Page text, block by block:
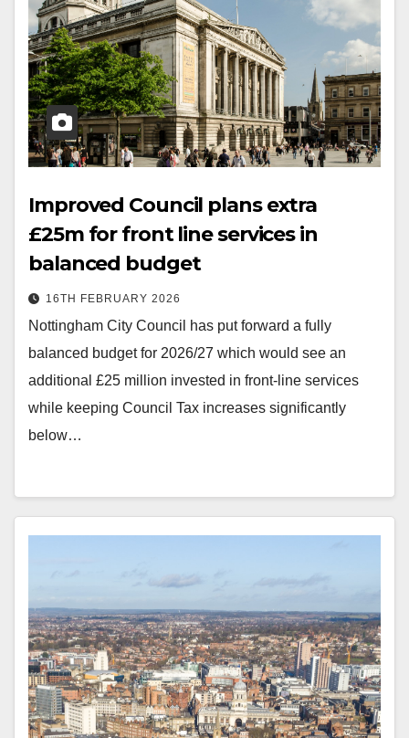
Improved Council plans extra
£25m for front line services in
balanced budget
16TH FEBRUARY 2026
Nottingham City Council has put forward a fully
balanced budget for 2026/27 which would see an
additional £25 million invested in front-line services
while keeping Council Tax increases significantly
below…